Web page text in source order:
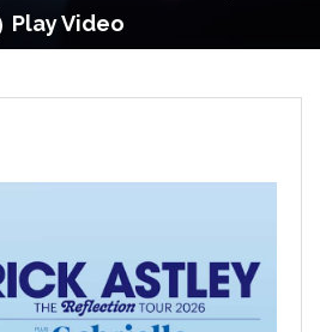
Play Video